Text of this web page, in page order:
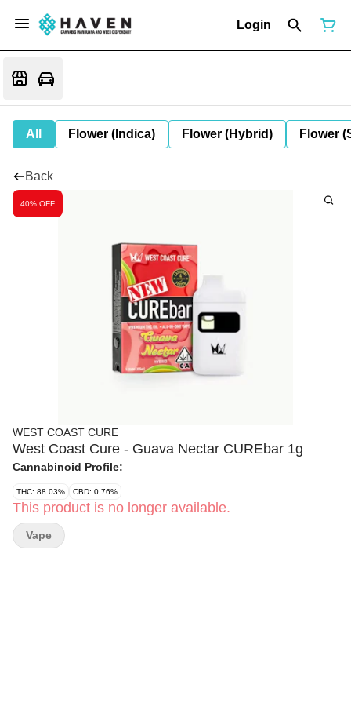
Login
All Flower (Indica) Flower (Hybrid) Flower
Back
40% OFF
WEST COAST CURE
West Coast Cure - Guava Nectar CUREbar 1g
Cannabinoid Profile:
THC: 88.03% CBD: 0.76%
This product is no longer available.
Vape